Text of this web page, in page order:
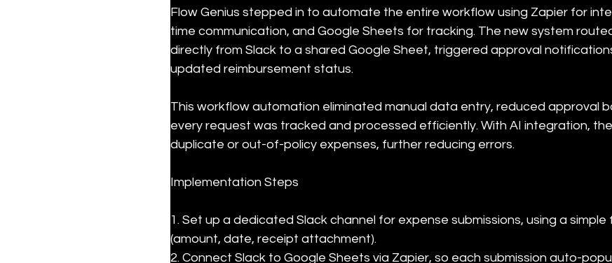
Flow Genius stepped in to automate the entire workflow using Zapier for
time communication, and Google Sheets for tracking. The new system
directly from Slack to a shared Google Sheet, triggered approval
updated reimbursement status.
This workflow automation eliminated manual data entry, reduced approval
every request was tracked and processed efficiently. With AI integration,
duplicate or out-of-policy expenses, further reducing errors.
Implementation Steps
1. Set up a dedicated Slack channel for expense submissions, using a
(amount, date, receipt attachment).
2. Connect Slack to Google Sheets via Zapier, so each submission auto-